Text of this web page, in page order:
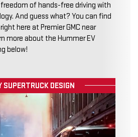
of hands-free driving with
And guess what? You can find
here at Premier GMC near
more about the Hummer EV
below!
SUPERTRUCK DESIGN